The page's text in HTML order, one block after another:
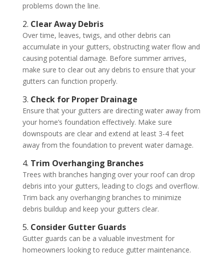
problems down the line.
2. Clear Away Debris
Over time, leaves, twigs, and other debris can
accumulate in your gutters, obstructing water flow and
causing potential damage. Before summer arrives,
make sure to clear out any debris to ensure that your
gutters can function properly.
3. Check for Proper Drainage
Ensure that your gutters are directing water away from
your home’s foundation effectively. Make sure
downspouts are clear and extend at least 3-4 feet
away from the foundation to prevent water damage.
4. Trim Overhanging Branches
Trees with branches hanging over your roof can drop
debris into your gutters, leading to clogs and overflow.
Trim back any overhanging branches to minimize
debris buildup and keep your gutters clear.
5. Consider Gutter Guards
Gutter guards can be a valuable investment for
homeowners looking to reduce gutter maintenance.